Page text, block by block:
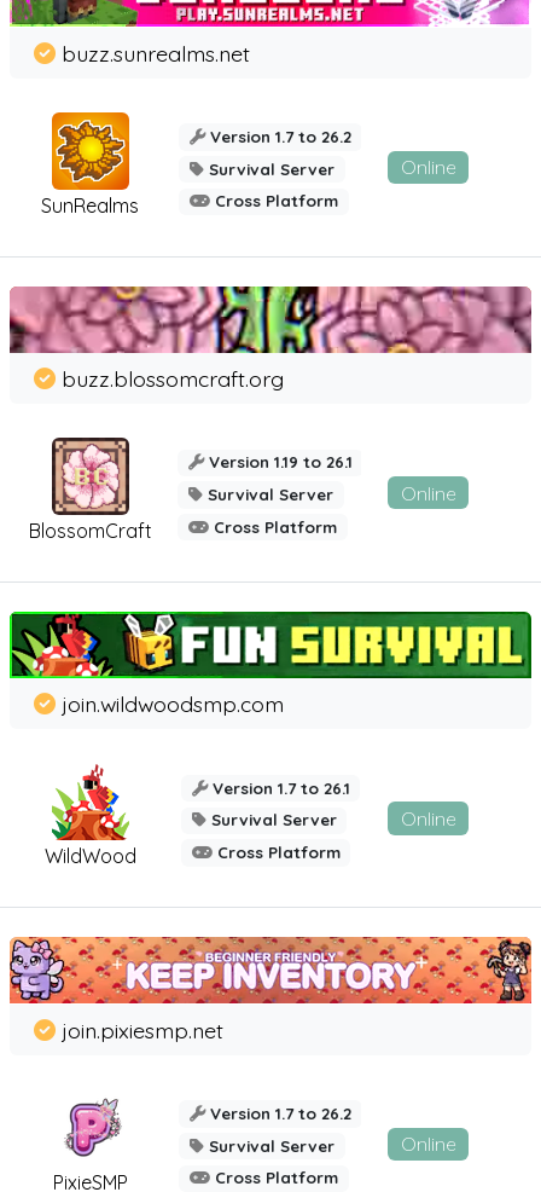
SunRealms
buzz.sunrealms.net
Version 1.7 to 26.2
Survival Server
Cross Platform
Online
BlossomCraft
buzz.blossomcraft.org
Version 1.19 to 26.1
Survival Server
Cross Platform
Online
WildWood
join.wildwoodsmp.com
Version 1.7 to 26.1
Survival Server
Cross Platform
Online
PixieSMP
join.pixiesmp.net
Version 1.7 to 26.2
Survival Server
Cross Platform
Online